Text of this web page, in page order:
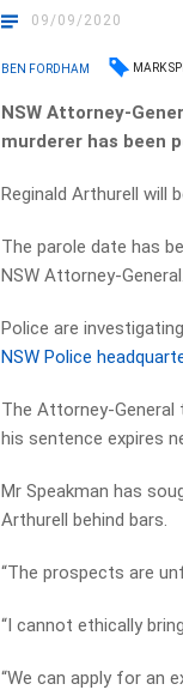
09/09/2020
BEN FORDHAM MARK
NSW Attorney-
murderer has been
Reginald Arthurell will
The parole date has
NSW Attorney-General.
Police are
NSW Police
The Attorney-General
his sentence expires
Mr Speakman has
Arthurell behind bars.
“The prospects are
“I cannot ethically
“We can apply for an